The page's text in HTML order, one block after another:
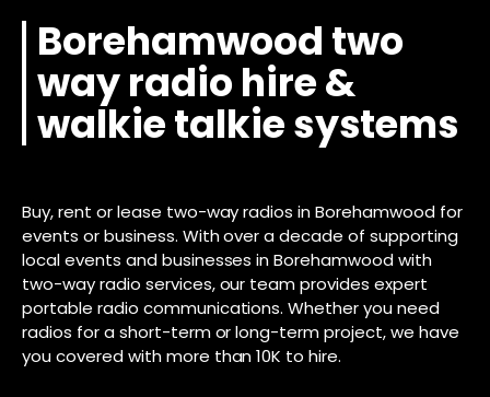
Borehamwood two
way radio hire &
walkie talkie systems
Buy, rent or lease two-way radios in Borehamwood for
events or business. With over a decade of supporting
local events and businesses in Borehamwood with
two-way radio services, our team provides expert
portable radio communications. Whether you need
radios for a short-term or long-term project, we have
you covered with more than 10K to hire.